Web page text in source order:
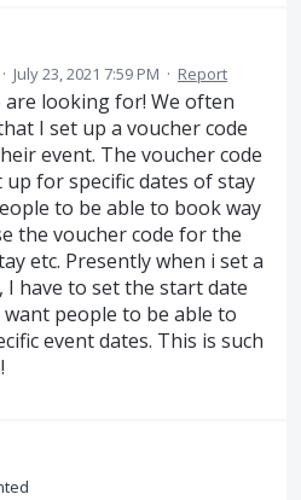
· July 23, 2021 7:59 PM · Report
are looking for! We often
I set up a voucher code
event. The voucher code
for specific dates of stay
to be able to book way
the voucher code for the
etc. Presently when i set a
I have to set the start date
people to be able to
event dates. This is such